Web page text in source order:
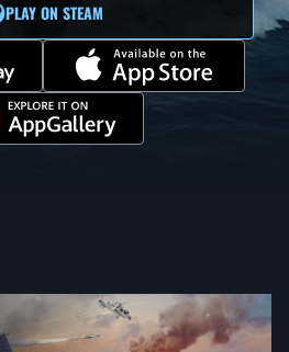
PLAY ON STEAM